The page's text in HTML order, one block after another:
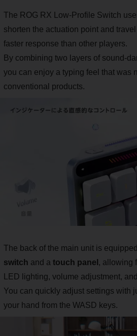
The ROG RX Low-Profile Switch
shorten the actuation point and
faster response than other players.
By combining two layers of sound-
you can enjoy a typing feel that was
conventional products.
The back of the main unit is
switch and a touch panel , allowing
LED lighting, volume adjustment,
You can quickly adjust settings with
your hand from the WASD keys.